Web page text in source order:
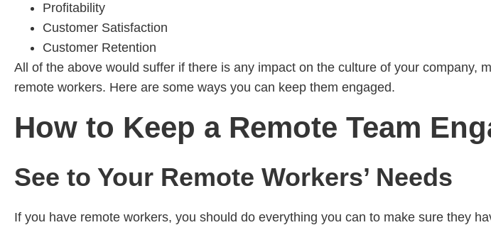
Profitability
Customer Satisfaction
Customer Retention
All of the above would suffer if there is any impact on the culture of your company,
remote workers. Here are some ways you can keep them engaged.
How to Keep a Remote Team
See to Your Remote Workers’ Needs
If you have remote workers, you should do everything you can to make sure they